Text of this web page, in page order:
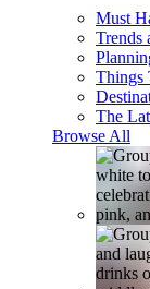
Must
Trends
Things
The
Browse All